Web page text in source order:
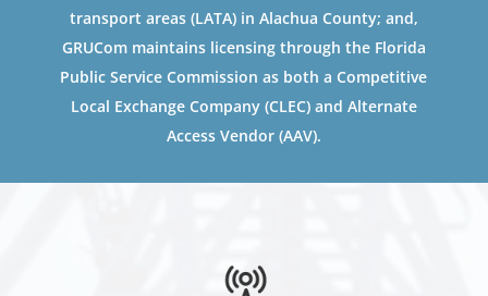
transport areas (LATA) in Alachua County; and,
GRUCom maintains licensing through the Florida
Public Service Commission as both a Competitive
Local Exchange Company (CLEC) and Alternate
Access Vendor (AAV).